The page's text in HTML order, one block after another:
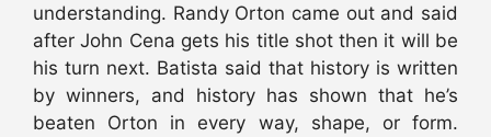
understanding. Randy Orton came out and said
after John Cena gets his title shot then it will be
his turn next. Batista said that history is written
by winners, and history has shown that he’s
beaten Orton in every way, shape, or form.